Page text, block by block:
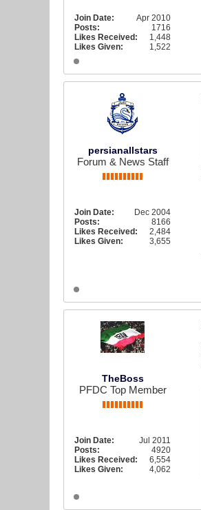
Join Date:
Apr 2010
Posts:
1716
Likes Received:
1,448
Likes Given:
1,522
persianallstars
Forum & News Staff
Join Date:
Dec 2004
Posts:
8166
Likes Received:
2,484
Likes Given:
3,655
TheBoss
PFDC Top Member
Join Date:
Jul 2011
Posts:
4920
Likes Received:
6,554
Likes Given:
4,062